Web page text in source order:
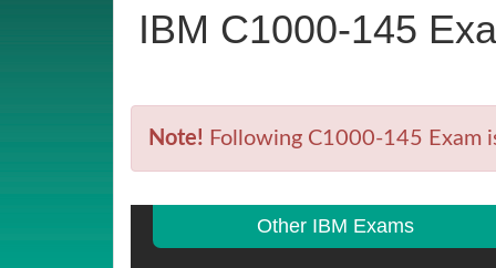
IBM C1000-145
Note! Following C1000-145 Exam
Other IBM Exams